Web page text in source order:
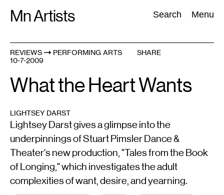
Mn Artists Search Menu
Search:
All(2389
REVIEWS
PERFORMING ARTS
10-7-2009
SHARE
What the Heart Wants
LIGHTSEY DARST
Lightsey Darst gives a glimpse into the
underpinnings of Stuart Pimsler Dance &
Theater's new production, "Tales from the Book
of Longing," which investigates the adult
complexities of want, desire, and yearning.